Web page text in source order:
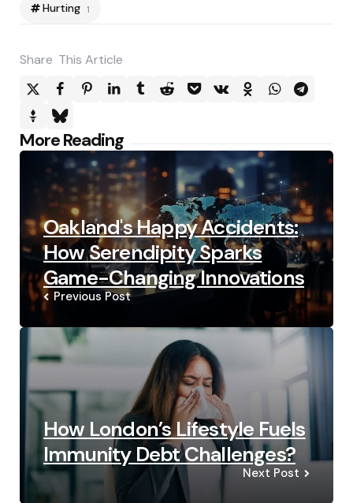
Hurting 1
Share This Article
More Reading
Post
navigation
Oakland's Happy Accidents:
How Serendipity Sparks
Game-Changing Innovations
Previous Post
How London’s Lifestyle Fuels
Immunity Debt Challenges?
Next Post